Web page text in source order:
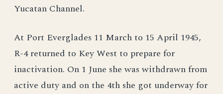
Yucatan Channel.
At Port Everglades 11 March to 15 April 1945,
R-4 returned to Key West to prepare for
inactivation. On 1 June she was withdrawn from
active duty and on the 4th she got underway for